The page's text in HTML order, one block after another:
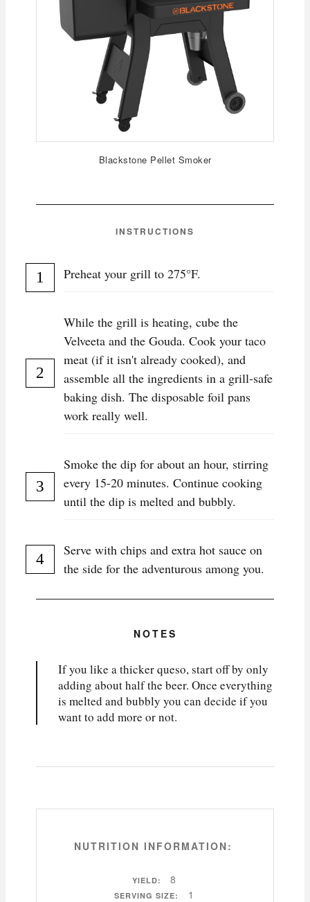
Blackstone Pellet Smoker
INSTRUCTIONS
Preheat your grill to 275°F.
While the grill is heating, cube the
Velveeta and the Gouda. Cook your taco
meat (if it isn't already cooked), and
assemble all the ingredients in a grill-safe
baking dish. The disposable foil pans
work really well.
Smoke the dip for about an hour, stirring
every 15-20 minutes. Continue cooking
until the dip is melted and bubbly.
Serve with chips and extra hot sauce on
the side for the adventurous among you.
NOTES
If you like a thicker queso, start off by only
adding about half the beer. Once everything
is melted and bubbly you can decide if you
want to add more or not.
NUTRITION INFORMATION:
YIELD: 8
SERVING SIZE: 1